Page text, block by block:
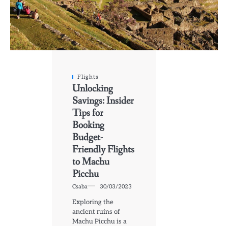
Flights
Unlocking
Savings: Insider
Tips for
Booking
Budget-
Friendly Flights
to Machu
Picchu
Csaba 30/03/2023
Exploring the
ancient ruins of
Machu Picchu is a